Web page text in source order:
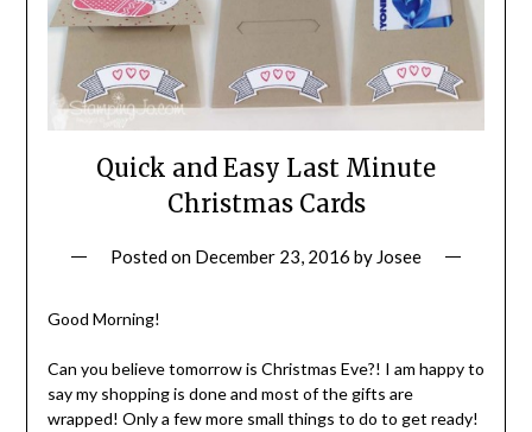
Quick and Easy Last Minute
Christmas Cards
Posted on December 23, 2016 by Josee
Good Morning!
Can you believe tomorrow is Christmas Eve?! I am happy to
say my shopping is done and most of the gifts are
wrapped! Only a few more small things to do to get ready!